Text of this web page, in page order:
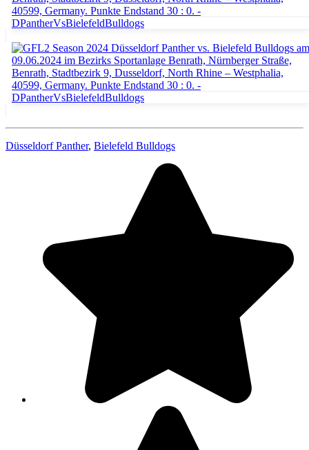
Düsseldorf Panther, Bielefeld Bulldogs